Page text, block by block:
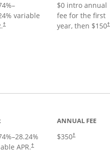
%–
% variable
†
$0 intro annual
fee for the first
year, then $150†
%–28.24%
APR.†
ANNUAL FEE
$350†